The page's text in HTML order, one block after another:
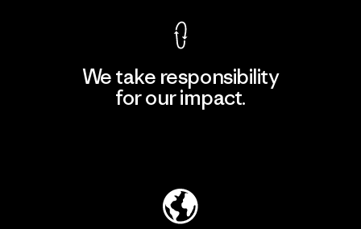
We take responsibility
for our impact.